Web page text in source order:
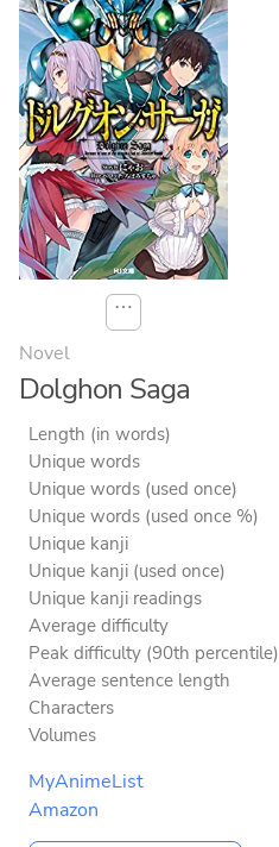
⋯
Novel
Dolghon Saga
Length (in words)
Unique words
Unique words (used once)
Unique words (used once %)
Unique kanji
Unique kanji (used once)
Unique kanji readings
Average difficulty
Peak difficulty (90th percentile)
Average sentence length
Characters
Volumes
MyAnimeList
Amazon